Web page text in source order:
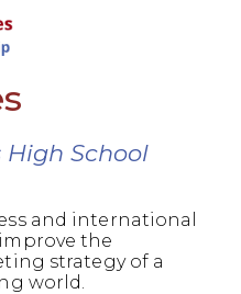
High School
and international
the
strategy of a
world.